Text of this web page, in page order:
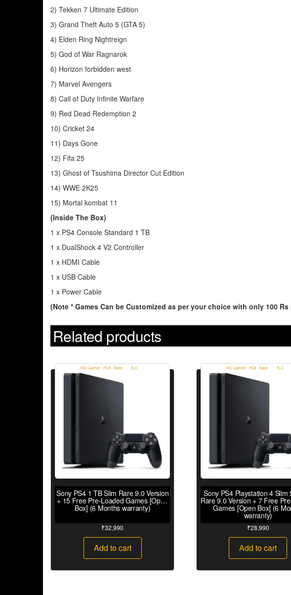
2) Tekken 7 Ultimate Edition
3) Grand Theft Auto 5 (GTA 5)
4) Elden Ring Nightreign
5) God of War Ragnarok
6) Horizon forbidden west
7) Marvel Avengers
8) Call of Duty Infinite Warfare
9) Red Dead Redemption 2
10) Cricket 24
11) Days Gone
12) Fifa 25
13) Ghost of Tsushima Director Cut Edition
14) WWE 2K25
15) Mortal kombat 11
(Inside The Box)
1 x PS4 Console Standard 1 TB
1 x DualShock 4 V2 Controller
1 x HDMI Cable
1 x USB Cable
1 x Power Cable
(Note * Games Can be Customized as per your choice with only 100 Rs
Related products
Sony PS4 1 TB Slim Rare 9.0 Version
+ 15 Free Pre-Loaded Games [Open
Box] (6 Months warranty)
₹32,990
Add to cart
Sony PS4 Playstation 4 Slim
Rare 9.0 Version + 7 Free
Games [Open Box] (6
warranty)
₹28,990
Add to cart